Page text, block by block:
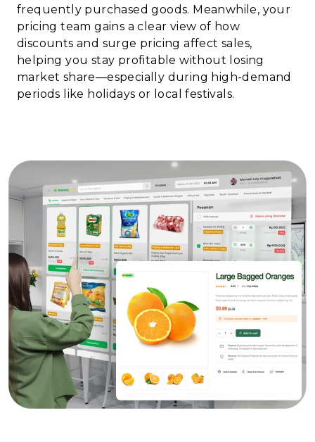
frequently purchased goods. Meanwhile, your
pricing team gains a clear view of how
discounts and surge pricing affect sales,
helping you stay profitable without losing
market share—especially during high-demand
periods like holidays or local festivals.